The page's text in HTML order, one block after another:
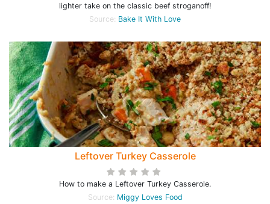
lighter take on the classic beef stroganoff!
Source: Bake It With Love
Leftover Turkey Casserole
How to make a Leftover Turkey Casserole.
Source: Miggy Loves Food